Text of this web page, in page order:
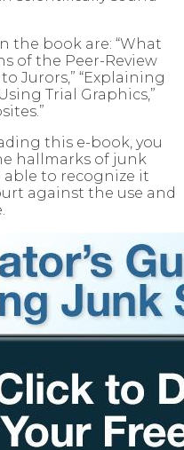
the book are: “What
of the Peer-Review
Jurors,” “Explaining
Trial Graphics,”
this e-book, you
hallmarks of junk
able to recognize it
against the use and